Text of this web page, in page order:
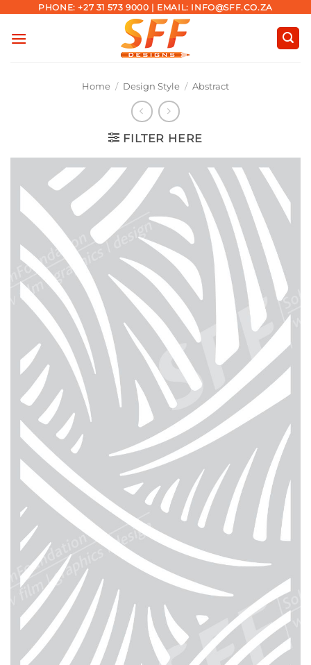
content
PHONE: +27 31 573 9000 | EMAIL: INFO@SFF.CO.ZA
Home / Design Style / Abstract
FILTER HERE